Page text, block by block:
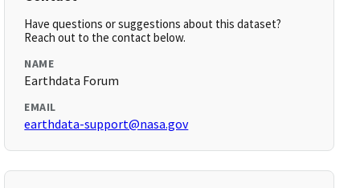
Have questions or suggestions about this dataset?
Reach out to the contact below.
NAME
Earthdata Forum
EMAIL
earthdata-support@nasa.gov